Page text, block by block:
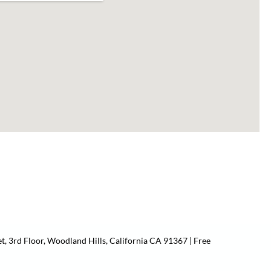
3rd Floor, Woodland Hills, California CA 91367 | Free